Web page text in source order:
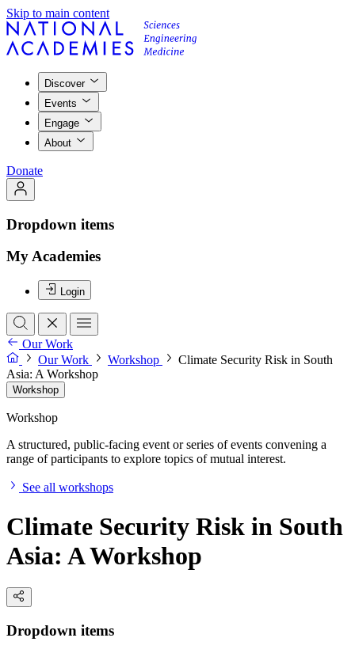
Skip to main content
Discover
Events
Engage
About
Donate
Dropdown items
My Academies
Login
Our Work
Our Work
Workshop
Climate Security Risk in South
Asia: A Workshop
Workshop
Workshop
A structured, public-facing event or series of events convening a
range of participants to explore topics of mutual interest.
See all workshops
Climate Security Risk in South
Asia: A Workshop
Dropdown items